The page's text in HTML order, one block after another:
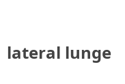
lateral lunge